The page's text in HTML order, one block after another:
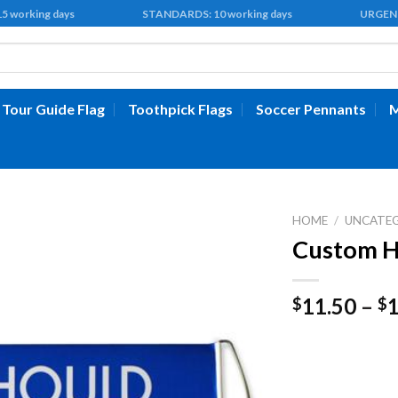
15 working days STANDARDS: 10 working days URGENT:
Tour Guide Flag Toothpick Flags Soccer Pennants
HOME /
Custom
$11.50 – $